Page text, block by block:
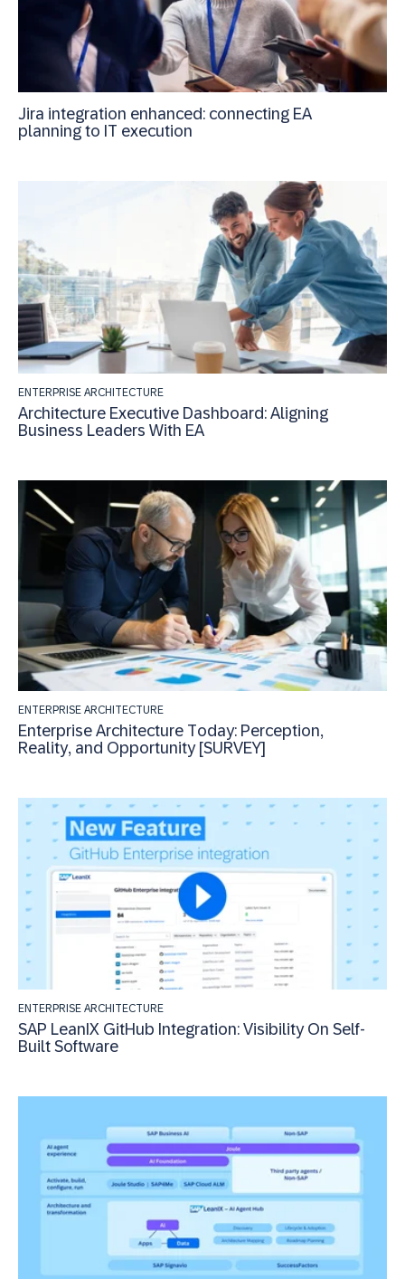
Jira integration enhanced: connecting EA
planning to IT execution
ENTERPRISE ARCHITECTURE
Architecture Executive Dashboard: Aligning
Business Leaders With EA
ENTERPRISE ARCHITECTURE
Enterprise Architecture Today: Perception,
Reality, and Opportunity [SURVEY]
ENTERPRISE ARCHITECTURE
SAP LeanIX GitHub Integration: Visibility On Self-
Built Software